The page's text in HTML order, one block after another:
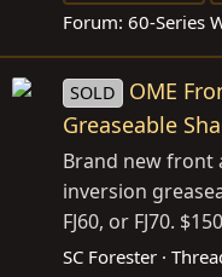
Forum: 60-Series
SOLD
OME
Greaseable
Brand new front
inversion
FJ60, or FJ70.
SC Forester